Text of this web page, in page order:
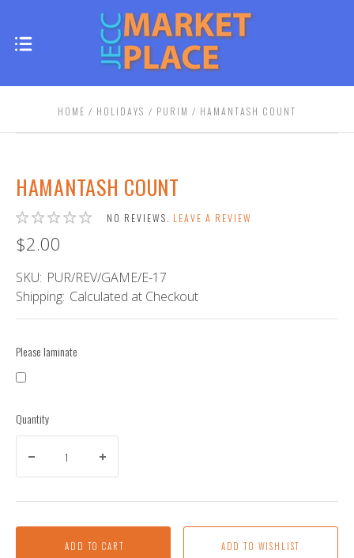
HOME HOLIDAYS PURIM HAMANTASH COUNT
HAMANTASH COUNT
NO REVIEWS. LEAVE A REVIEW
$2.00
SKU: PUR/REV/GAME/E-17
Shipping: Calculated at Checkout
Please laminate
Quantity
ADD TO CART